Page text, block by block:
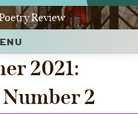
Review
2021:
2